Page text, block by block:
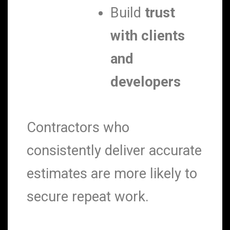
Build trust
with clients
and
developers
Contractors who
consistently deliver accurate
estimates are more likely to
secure repeat work.